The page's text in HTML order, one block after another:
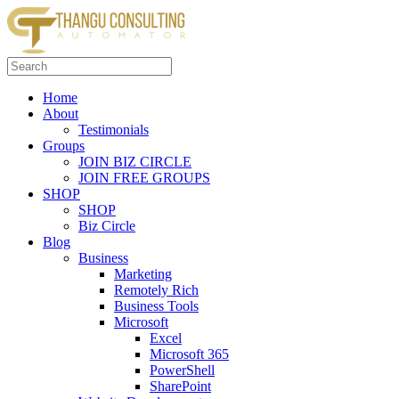
Skip
to
content
Search
for:
Home
About
Testimonials
Groups
JOIN BIZ CIRCLE
JOIN FREE GROUPS
SHOP
SHOP
Biz Circle
Blog
Business
Marketing
Remotely Rich
Business Tools
Microsoft
Excel
Microsoft 365
PowerShell
SharePoint